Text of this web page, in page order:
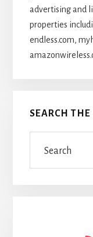
advertising and
properties
endless.com,
SEARCH THE